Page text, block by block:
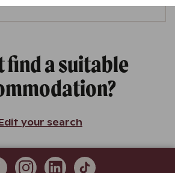
find a suitable
your search